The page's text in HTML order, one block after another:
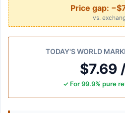
Price gap:
vs.
TODAY'S WORLD
$7.69
✓ For 99.9% pure